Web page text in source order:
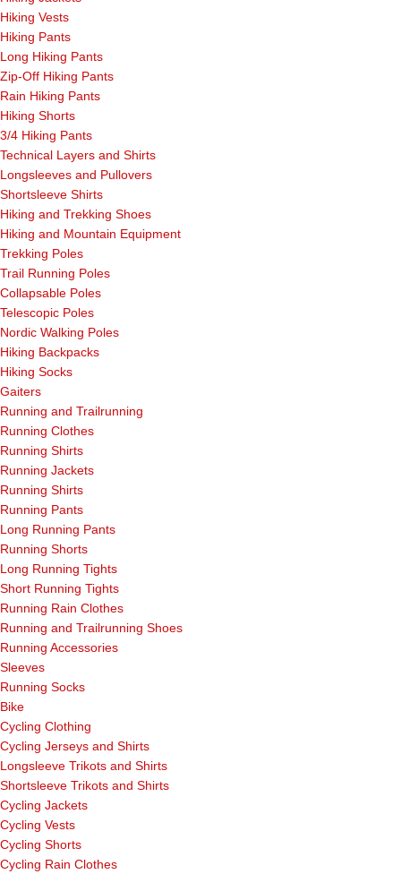
Hiking Vests
Hiking Pants
Long Hiking Pants
Zip-Off Hiking Pants
Rain Hiking Pants
Hiking Shorts
3/4 Hiking Pants
Technical Layers and Shirts
Longsleeves and Pullovers
Shortsleeve Shirts
Hiking and Trekking Shoes
Hiking and Mountain Equipment
Trekking Poles
Trail Running Poles
Collapsable Poles
Telescopic Poles
Nordic Walking Poles
Hiking Backpacks
Hiking Socks
Gaiters
Running and Trailrunning
Running Clothes
Running Shirts
Running Jackets
Running Shirts
Running Pants
Long Running Pants
Running Shorts
Long Running Tights
Short Running Tights
Running Rain Clothes
Running and Trailrunning Shoes
Running Accessories
Sleeves
Running Socks
Bike
Cycling Clothing
Cycling Jerseys and Shirts
Longsleeve Trikots and Shirts
Shortsleeve Trikots and Shirts
Cycling Jackets
Cycling Vests
Cycling Shorts
Cycling Rain Clothes